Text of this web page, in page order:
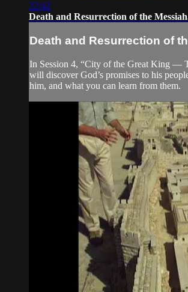
22:42
Death and Resurrection of the
Death and Resurrection of
In Session 4, “City of the Great King —
will discover God’s promises to his
him, and what you can learn from them.